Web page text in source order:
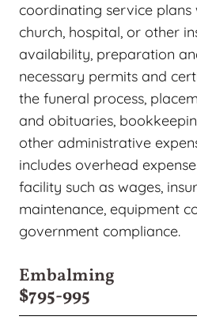
coordinating service plans
church, hospital, or other
availability, preparation
necessary permits and
the funeral process,
and obituaries,
other administrative
includes overhead
facility such as wages,
maintenance, equipment
government compliance.
Embalming
$795-995